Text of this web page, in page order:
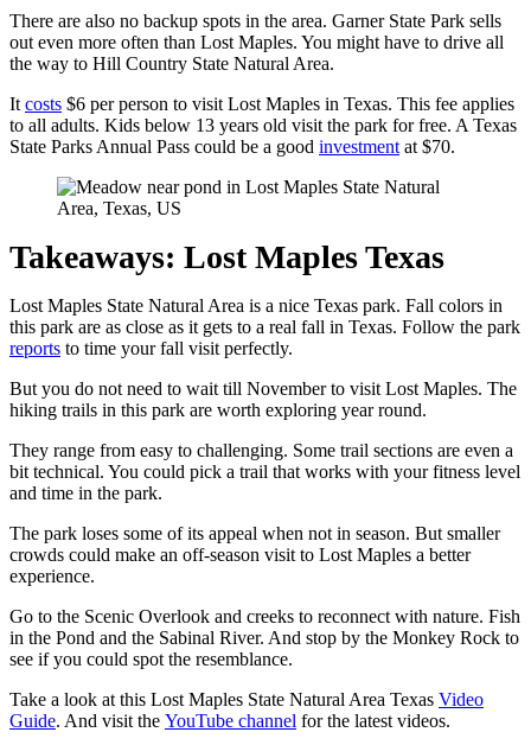
There are also no backup spots in the area. Garner State Park sells
out even more often than Lost Maples. You might have to drive all
the way to Hill Country State Natural Area.
It costs $6 per person to visit Lost Maples in Texas. This fee applies
to all adults. Kids below 13 years old visit the park for free. A Texas
State Parks Annual Pass could be a good investment at $70.
Takeaways: Lost Maples Texas
Lost Maples State Natural Area is a nice Texas park. Fall colors in
this park are as close as it gets to a real fall in Texas. Follow the park
reports to time your fall visit perfectly.
But you do not need to wait till November to visit Lost Maples. The
hiking trails in this park are worth exploring year round.
They range from easy to challenging. Some trail sections are even a
bit technical. You could pick a trail that works with your fitness level
and time in the park.
The park loses some of its appeal when not in season. But smaller
crowds could make an off-season visit to Lost Maples a better
experience.
Go to the Scenic Overlook and creeks to reconnect with nature. Fish
in the Pond and the Sabinal River. And stop by the Monkey Rock to
see if you could spot the resemblance.
Take a look at this Lost Maples State Natural Area Texas Video
Guide. And visit the YouTube channel for the latest videos.